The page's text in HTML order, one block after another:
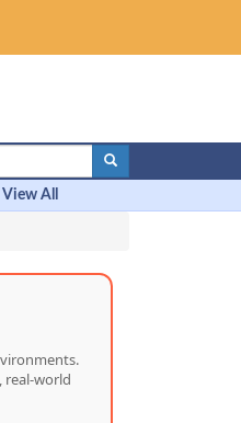
View All
real-world